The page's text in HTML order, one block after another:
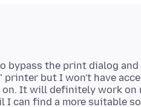
bypass the print dialog
printer but I won't have
It will definitely work on